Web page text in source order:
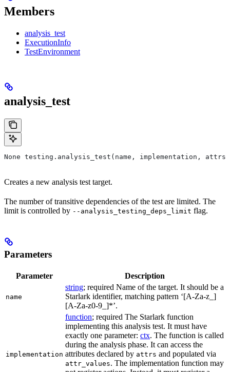
Members
analysis_test
ExecutionInfo
TestEnvironment
analysis_test
None testing.analysis_test(name, implementation,
Creates a new analysis test target.
The number of transitive dependencies of the test are limited. The
limit is controlled by --analysis_testing_deps_limit flag.
Parameters
Parameter Description
name
string; required Name of the target. It should be a
Starlark identifier, matching pattern ‘[A-Za-z_]
[A-Za-z0-9_]*’.
implementation
function; required The Starlark function
implementing this analysis test. It must have
exactly one parameter: ctx. The function is called
during the analysis phase. It can access the
attributes declared by attrs and populated via
attr_values. The implementation function may